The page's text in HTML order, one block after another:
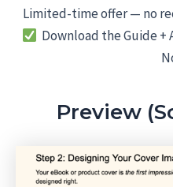
Limited-time offer — no
Download the Guide +
Preview